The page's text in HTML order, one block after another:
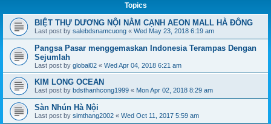
Topics
BIỆT THỰ DƯƠNG NỘI NẰM CẠNH AEON MALL HÀ ĐÔNG
Last post by salebdsnamcuong « Wed May 23, 2018 6:19 am
Pangsa Pasar menggemaskan Indonesia Terampas Dengan
Sejumlah
Last post by global02 « Wed Apr 04, 2018 6:21 am
KIM LONG OCEAN
Last post by bdsthanhcong1999 « Mon Apr 02, 2018 8:29 am
Sàn Nhún Hà Nội
Last post by simthang2002 « Wed Oct 11, 2017 5:59 am